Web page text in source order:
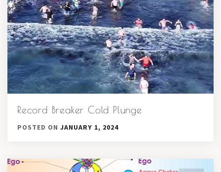
Record Breaker Cold Plunge
POSTED ON JANUARY 1, 2024